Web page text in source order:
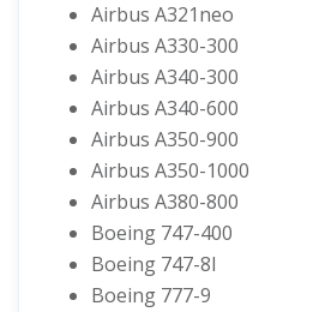
Airbus A321neo
Airbus A330-300
Airbus A340-300
Airbus A340-600
Airbus A350-900
Airbus A350-1000
Airbus A380-800
Boeing 747-400
Boeing 747-8I
Boeing 777-9